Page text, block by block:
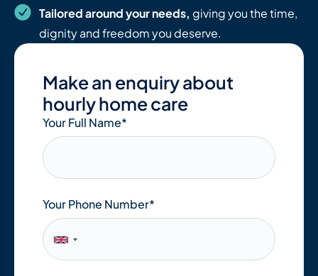
Tailored around your needs, giving you the time,
dignity and freedom you deserve.
Make an enquiry about
hourly home care
Your Full Name*
Your Phone Number*